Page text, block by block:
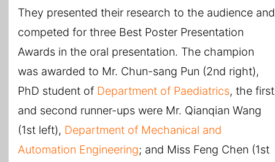
They presented their research to the audience and
competed for three Best Poster Presentation
Awards in the oral presentation. The champion
was awarded to Mr. Chun-sang Pun (2nd right),
PhD student of Department of Paediatrics, the first
and second runner-ups were Mr. Qianqian Wang
(1st left), Department of Mechanical and
Automation Engineering; and Miss Feng Chen (1st